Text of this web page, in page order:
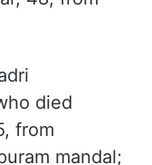
auto driver
from
and Manchala
48, from